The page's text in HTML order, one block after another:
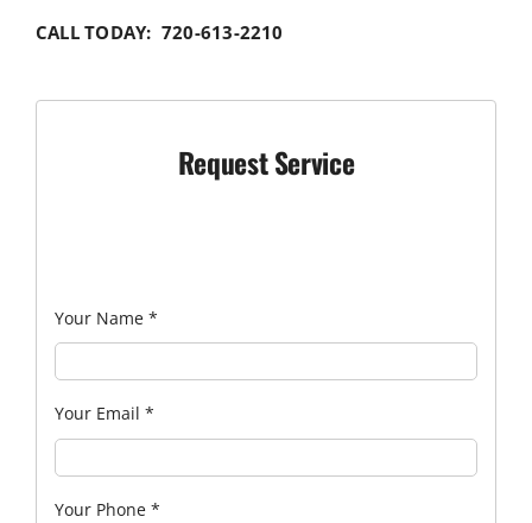
CALL TODAY: 720-613-2210
Request Service
Your Name *
Your Email *
Your Phone *